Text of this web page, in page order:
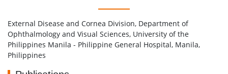
External Disease and Cornea Division, Department of
Ophthalmology and Visual Sciences, University of the
Philippines Manila - Philippine General Hospital, Manila,
Philippines